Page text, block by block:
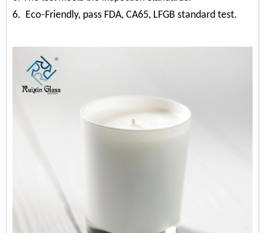
6. Eco-Friendly, pass FDA, CA65, LFGB standard test.